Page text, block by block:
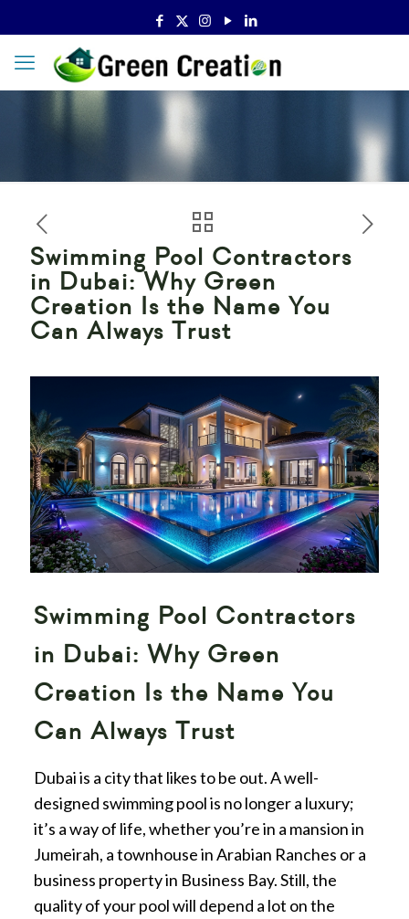
Swimming Pool Contractors
in Dubai: Why Green
Creation Is the Name You
Can Always Trust
Swimming Pool Contractors
in Dubai: Why Green
Creation Is the Name You
Can Always Trust
Dubai is a city that likes to be out. A well-
designed swimming pool is no longer a luxury;
it’s a way of life, whether you’re in a mansion in
Jumeirah, a townhouse in Arabian Ranches or a
business property in Business Bay. Still, the
quality of your pool will depend a lot on the